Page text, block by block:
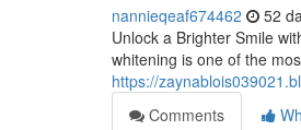
nannieqeaf674462 52
Unlock a Brighter Smile
whitening is one of the
https://
Comments